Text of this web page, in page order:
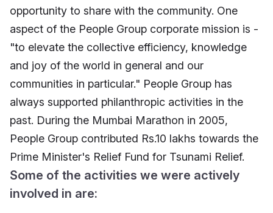
opportunity to share with the community. One
aspect of the People Group corporate mission is -
"to elevate the collective efficiency, knowledge
and joy of the world in general and our
communities in particular." People Group has
always supported philanthropic activities in the
past. During the Mumbai Marathon in 2005,
People Group contributed Rs.10 lakhs towards the
Prime Minister's Relief Fund for Tsunami Relief.
Some of the activities we were actively
involved in are: